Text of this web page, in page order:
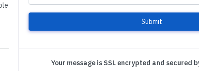
Submit
Your message is SSL encrypted and secured